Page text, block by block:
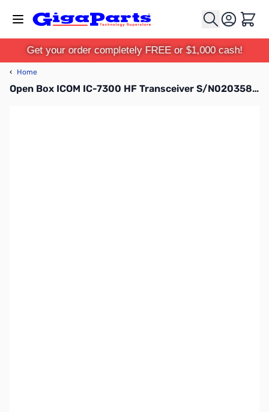
Cart
Get your order completely FREE or $1,000 cash!
‹ Home
Open Box ICOM IC-7300 HF Transceiver S/N02035811